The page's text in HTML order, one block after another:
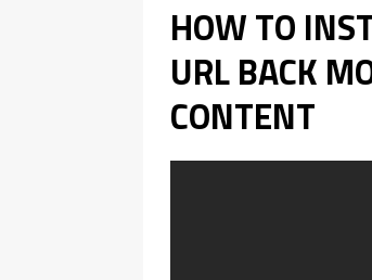
HOW TO
URL BACK
CONTENT